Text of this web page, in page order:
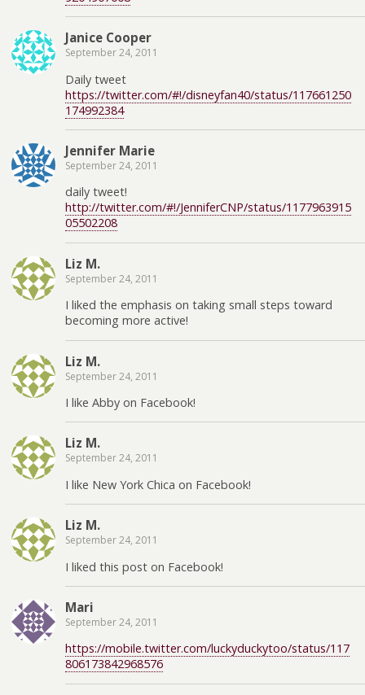
Janice Cooper
September 24, 2011
Daily tweet
https://twitter.com/#!/disneyfan40/status/117661250
174992384
Jennifer Marie
September 24, 2011
daily tweet!
http://twitter.com/#!/JenniferCNP/status/1177963915
05502208
Liz M.
September 24, 2011
I liked the emphasis on taking small steps toward
becoming more active!
Liz M.
September 24, 2011
I like Abby on Facebook!
Liz M.
September 24, 2011
I like New York Chica on Facebook!
Liz M.
September 24, 2011
I liked this post on Facebook!
Mari
September 24, 2011
https://mobile.twitter.com/luckyduckytoo/status/117
806173842968576